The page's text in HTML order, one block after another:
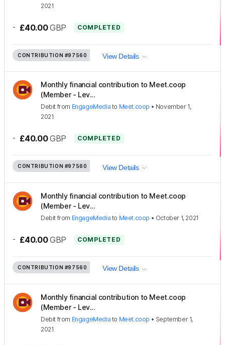
2021
- £40.00 GBP COMPLETED
CONTRIBUTION #97560 View Details
Monthly financial contribution to Meet.coop
(Member - Lev...
Debit from EngageMedia to Meet.coop • November 1,
2021
- £40.00 GBP COMPLETED
CONTRIBUTION #97560 View Details
Monthly financial contribution to Meet.coop
(Member - Lev...
Debit from EngageMedia to Meet.coop • October 1, 2021
- £40.00 GBP COMPLETED
CONTRIBUTION #97560 View Details
Monthly financial contribution to Meet.coop
(Member - Lev...
Debit from EngageMedia to Meet.coop • September 1,
2021